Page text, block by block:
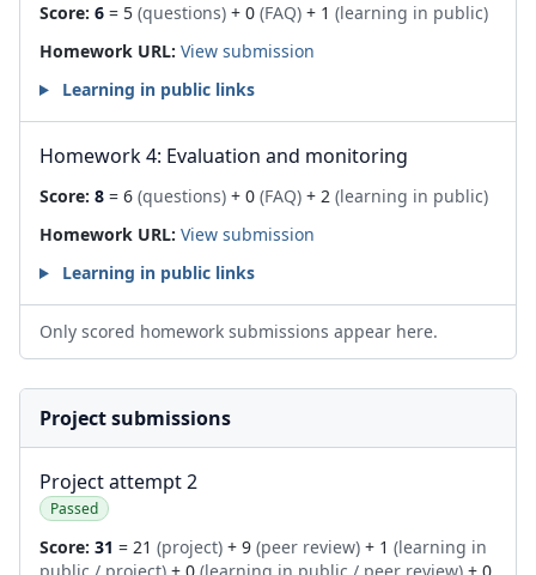
Score: 6 = 5 (questions) + 0 (FAQ) + 1 (learning in public)
Homework URL: View submission
Learning in public links
Homework 4: Evaluation and monitoring
Score: 8 = 6 (questions) + 0 (FAQ) + 2 (learning in public)
Homework URL: View submission
Learning in public links
Only scored homework submissions appear here.
Project submissions
Project attempt 2
Passed
Score: 31 = 21 (project) + 9 (peer review) + 1 (learning in